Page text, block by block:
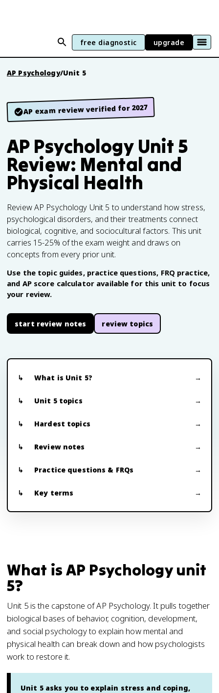
free diagnostic upgrade
AP Psychology/Unit 5
AP exam review verified for 2027
AP Psychology Unit 5
Review: Mental and
Physical Health
Review AP Psychology Unit 5 to understand how stress,
psychological disorders, and their treatments connect
biological, cognitive, and sociocultural factors. This unit
carries 15-25% of the exam weight and draws on
concepts from every prior unit.
Use the topic guides, practice questions, FRQ practice,
and AP score calculator available for this unit to focus
your review.
start review notes review topics
What is Unit 5?
Unit 5 topics
Hardest topics
Review notes
Practice questions & FRQs
Key terms
What is AP Psychology unit
5?
Unit 5 is the capstone of AP Psychology. It pulls together
biological bases of behavior, cognition, development,
and social psychology to explain how mental and
physical health can break down and how psychologists
work to restore it.
Unit 5 asks you to explain stress and coping,